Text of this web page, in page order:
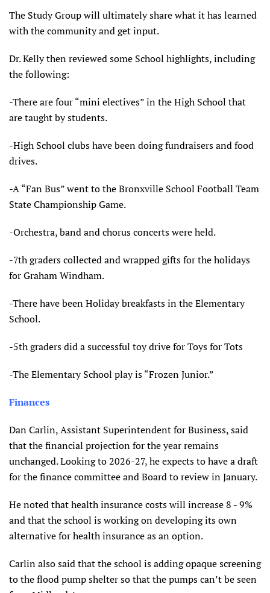
The Study Group will ultimately share what it has learned
with the community and get input.
Dr. Kelly then reviewed some School highlights, including
the following:
-There are four “mini electives” in the High School that
are taught by students.
-High School clubs have been doing fundraisers and food
drives.
-A “Fan Bus” went to the Bronxville School Football Team
State Championship Game.
-Orchestra, band and chorus concerts were held.
-7th graders collected and wrapped gifts for the holidays
for Graham Windham.
-There have been Holiday breakfasts in the Elementary
School.
-5th graders did a successful toy drive for Toys for Tots
-The Elementary School play is “Frozen Junior.”
Finances
Dan Carlin, Assistant Superintendent for Business, said
that the financial projection for the year remains
unchanged.Looking to 2026-27, he expects to have a draft
for the finance committee and Board to review in January.
He noted that health insurance costs will increase 8 - 9%
and that the school is working on developing its own
alternative for health insurance as an option.
Carlin also said that the school is adding opaque screening
to the flood pump shelter so that the pumps can’t be seen